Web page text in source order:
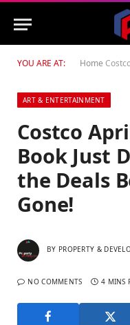
YOU ARE AT: Home Costco
ART & ENTERTAINMENT
Costco
Book Just
the Deals
Gone!
BY PROPERTY &
NO COMMENTS 4 MINS